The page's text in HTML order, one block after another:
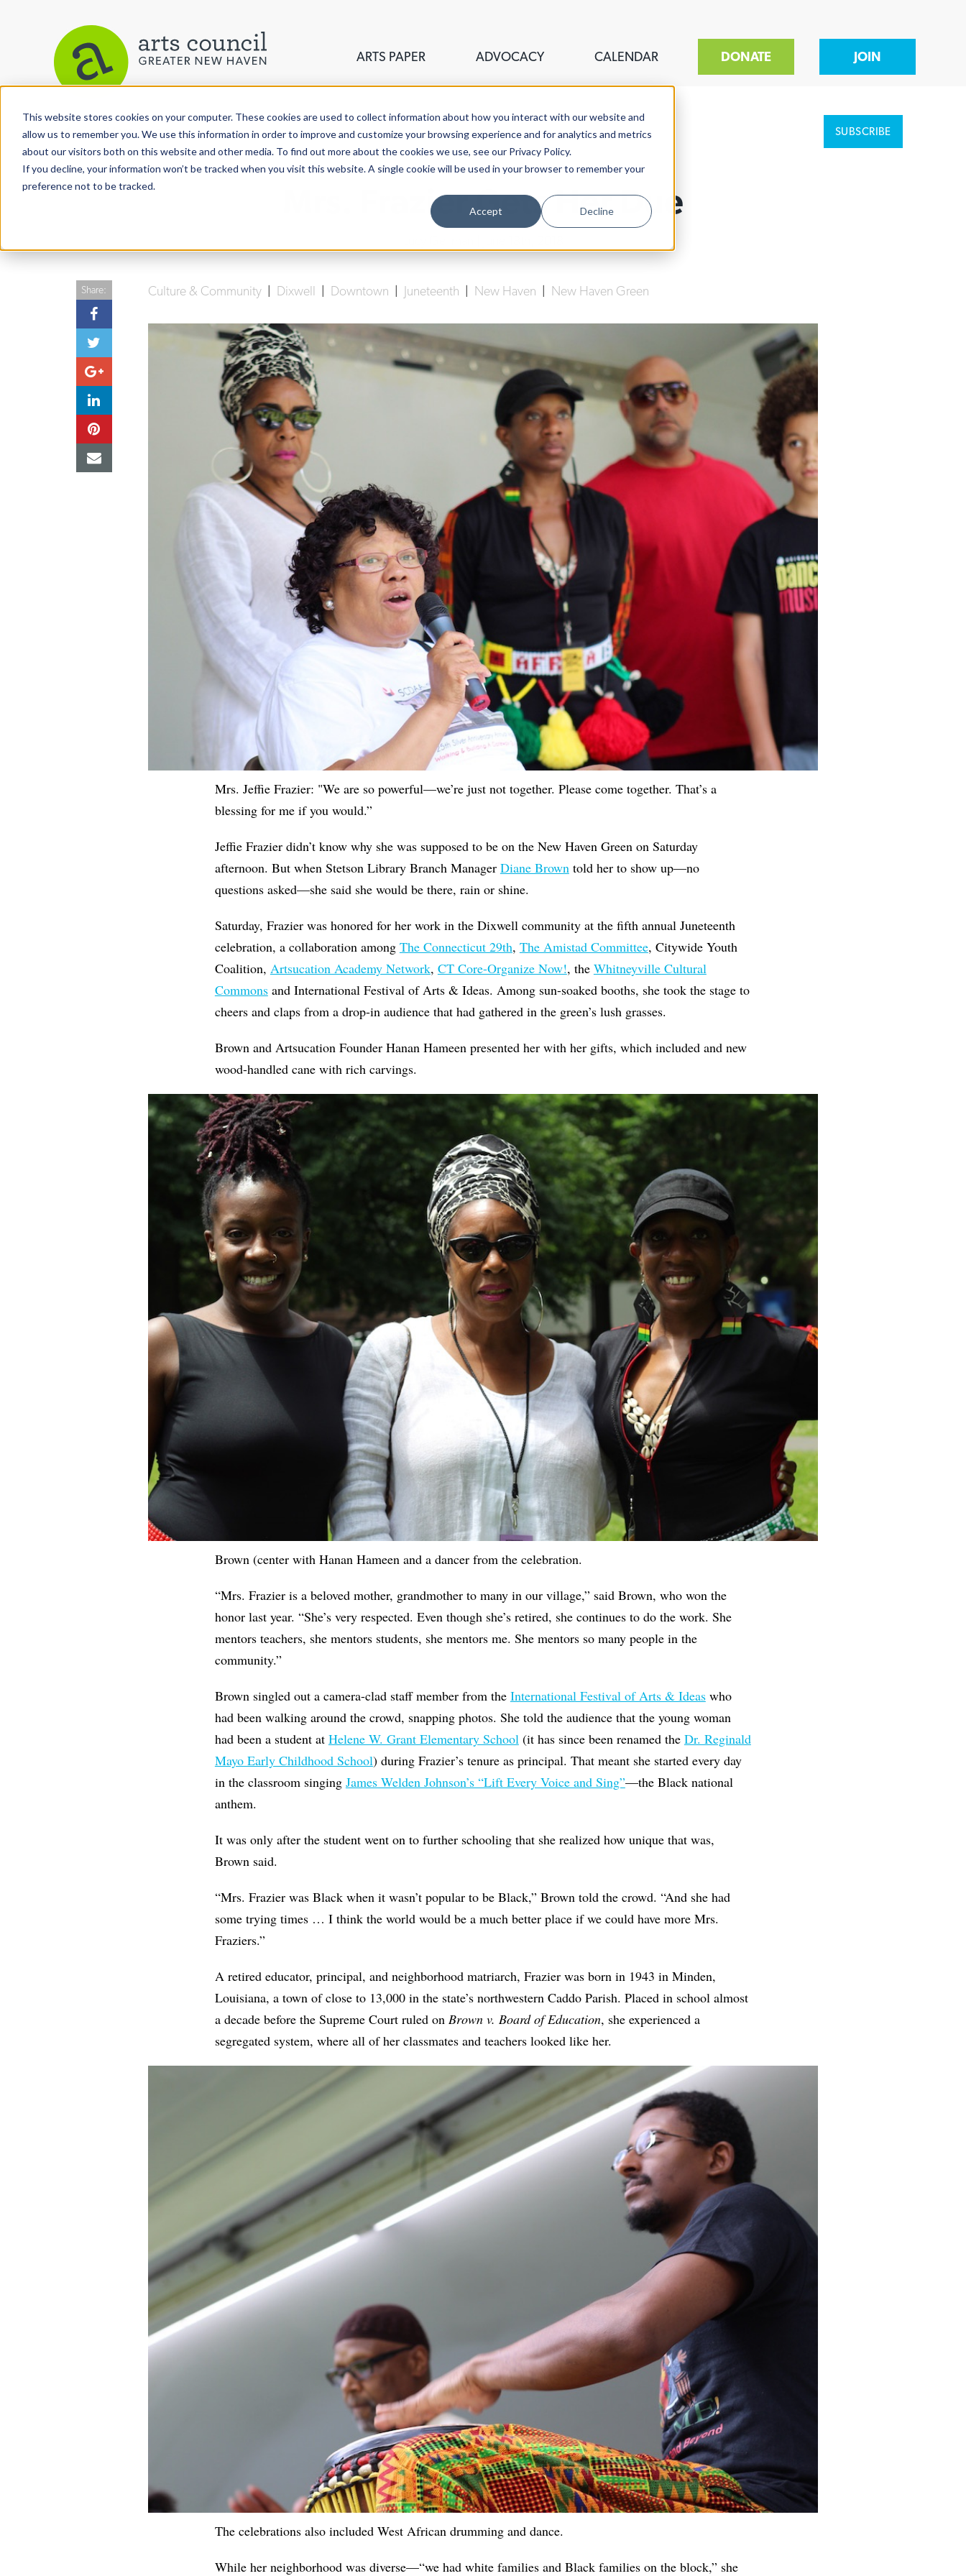
This website stores cookies on your computer. These cookies are used to collect information about how you interact with our website and
allow us to remember you. We use this information in order to improve and customize your browsing experience and for analytics and metrics
about our visitors both on this website and other media. To find out more about the cookies we use, see our Privacy Policy.
If you decline, your information won’t be tracked when you visit this website. A single cookie will be used in your browser to remember your
preference not to be tracked.
Accept Decline
ARTS PAPER ADVOCACY CALENDAR DONATE JOIN
View More Articles SUBSCRIBE
Mrs. Frazier Gets Her Due
Culture & Community Dixwell Downtown Juneteenth New Haven New Haven Green
Share:
Mrs. Jeffie Frazier: "We are so powerful—we’re just not together. Please come together. That’s a
blessing for me if you would.”
Jeffie Frazier didn’t know why she was supposed to be on the New Haven Green on Saturday
afternoon. But when Stetson Library Branch Manager Diane Browntold her to show up—no
questions asked—she said she would be there, rain or shine.
Saturday, Frazier was honored for her work in the Dixwell community at the fifth annual Juneteenth
celebration, a collaboration among The Connecticut 29th, The Amistad Committee, Citywide Youth
Coalition, Artsucation Academy Network, CT Core-Organize Now!, the Whitneyville Cultural
Commonsand International Festival of Arts & Ideas. Among sun-soaked booths, she took the stage to
cheers and claps from a drop-in audience that had gathered in the green’s lush grasses.
Brown and Artsucation Founder Hanan Hameen presented her with her gifts, which included and new
wood-handled cane with rich carvings.
Brown (center with Hanan Hameen and a dancer from the celebration.
“Mrs. Frazier is a beloved mother, grandmother to many in our village,” said Brown, who won the
honor last year. “She’s very respected. Even though she’s retired, she continues to do the work. She
mentors teachers, she mentors students, she mentors me. She mentors so many people in the
community.”
Brown singled out a camera-clad staff member from the International Festival of Arts & Ideaswho
had been walking around the crowd, snapping photos. She told the audience that the young woman
had been a student at Helene W. Grant Elementary School (it has since been renamed the Dr. Reginald
Mayo Early Childhood School) during Frazier’s tenure as principal. That meant she started every day
in the classroom singing James Welden Johnson’s “Lift Every Voice and Sing”—the Black national
anthem.
It was only after the student went on to further schooling that she realized how unique that was,
Brown said.
“Mrs. Frazier was Black when it wasn’t popular to be Black,” Brown told the crowd. “And she had
some trying times … I think the world would be a much better place if we could have more Mrs.
Fraziers.”
A retired educator, principal, and neighborhood matriarch, Frazier was born in 1943 in Minden,
Louisiana, a town of close to 13,000 in the state’s northwestern Caddo Parish. Placed in school almost
a decade before the Supreme Court ruled on Brown v. Board of Education, she experienced a
segregated system, where all of her classmates and teachers looked like her.
The celebrations also included West African drumming and dance.
While her neighborhood was diverse—“we had white families and Black families on the block,” she